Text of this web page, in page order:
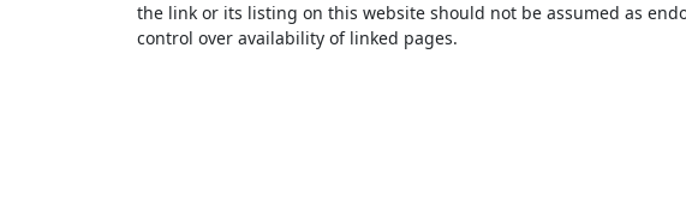
the link or its listing on this website should not be assumed as
control over availability of linked pages.